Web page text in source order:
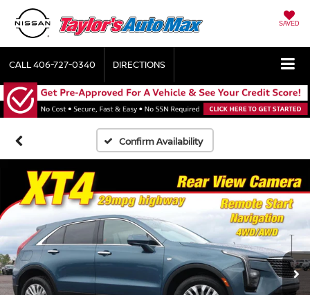
SAVED
CALL406-727-0340 DIRECTIONS
Confirm Availability